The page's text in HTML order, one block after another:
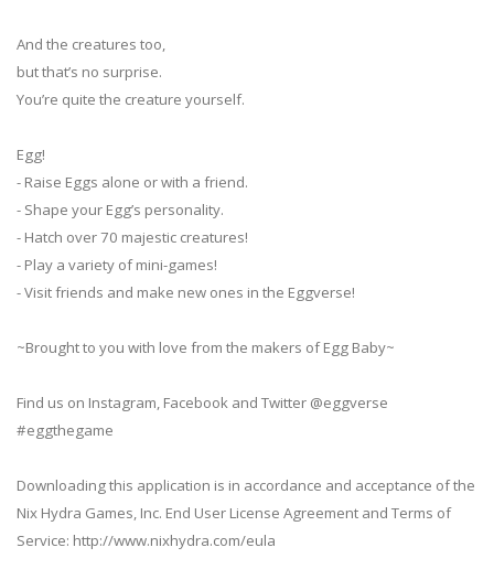
And the creatures too,
but that’s no surprise.
You’re quite the creature yourself.
Egg!
- Raise Eggs alone or with a friend.
- Shape your Egg’s personality.
- Hatch over 70 majestic creatures!
- Play a variety of mini-games!
- Visit friends and make new ones in the Eggverse!
~Brought to you with love from the makers of Egg Baby~
Find us on Instagram, Facebook and Twitter @eggverse
#eggthegame
Downloading this application is in accordance and acceptance of the
Nix Hydra Games, Inc. End User License Agreement and Terms of
Service: http://www.nixhydra.com/eula